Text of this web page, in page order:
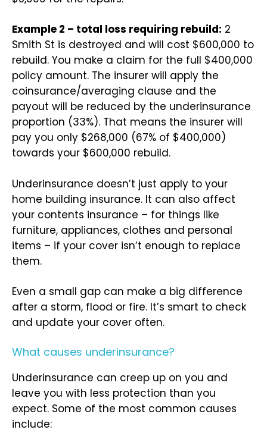
Example 2 – total loss requiring rebuild: 2
Smith St is destroyed and will cost $600,000 to
rebuild. You make a claim for the full $400,000
policy amount. The insurer will apply the
coinsurance/averaging clause and the
payout will be reduced by the underinsurance
proportion (33%). That means the insurer will
pay you only $268,000 (67% of $400,000)
towards your $600,000 rebuild.
Underinsurance doesn’t just apply to your
home building insurance. It can also affect
your contents insurance – for things like
furniture, appliances, clothes and personal
items – if your cover isn’t enough to replace
them.
Even a small gap can make a big difference
after a storm, flood or fire. It’s smart to check
and update your cover often.
What causes underinsurance?
Underinsurance can creep up on you and
leave you with less protection than you
expect. Some of the most common causes
include: